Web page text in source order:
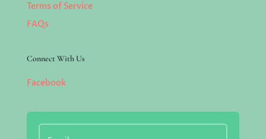
Terms of Service
FAQs
Connect With Us
Facebook